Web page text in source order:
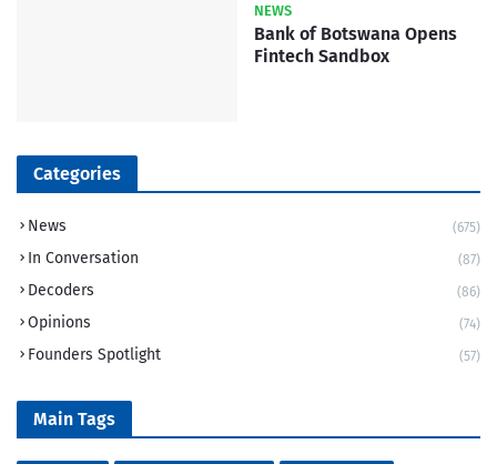
NEWS
Bank of Botswana Opens
Fintech Sandbox
Categories
News (675)
In Conversation (87)
Decoders (86)
Opinions (74)
Founders Spotlight (57)
Main Tags